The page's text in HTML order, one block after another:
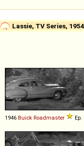
Lassie, TV Series,
1946 Buick Roadmaster Ep.